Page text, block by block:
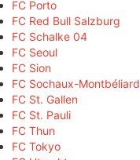
FC Porto
FC Red Bull Salzburg
FC Schalke 04
FC Seoul
FC Sion
FC Sochaux-Montbéliard
FC St. Gallen
FC St. Pauli
FC Thun
FC Tokyo